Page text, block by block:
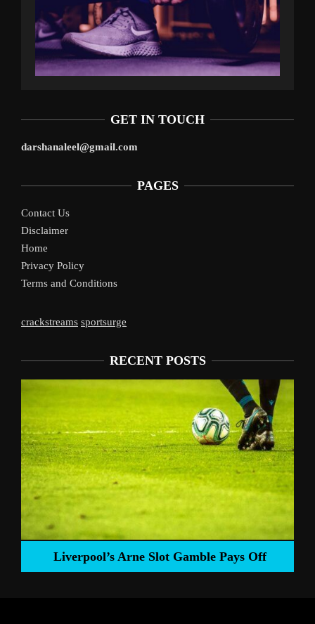
GET IN TOUCH
darshanaleel@gmail.com
PAGES
Contact Us
Disclaimer
Home
Privacy Policy
Terms and Conditions
crackstreams sportsurge
RECENT POSTS
Liverpool’s Arne Slot Gamble Pays Off